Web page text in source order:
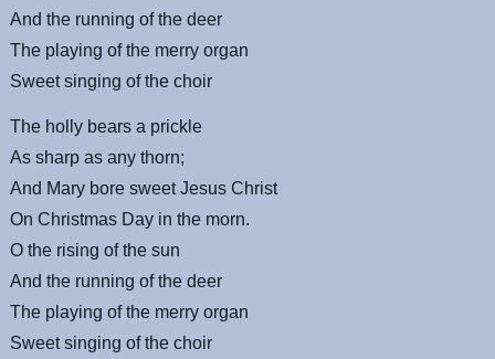
And the running of the deer
The playing of the merry organ
Sweet singing of the choir
The holly bears a prickle
As sharp as any thorn;
And Mary bore sweet Jesus Christ
On Christmas Day in the morn.
O the rising of the sun
And the running of the deer
The playing of the merry organ
Sweet singing of the choir